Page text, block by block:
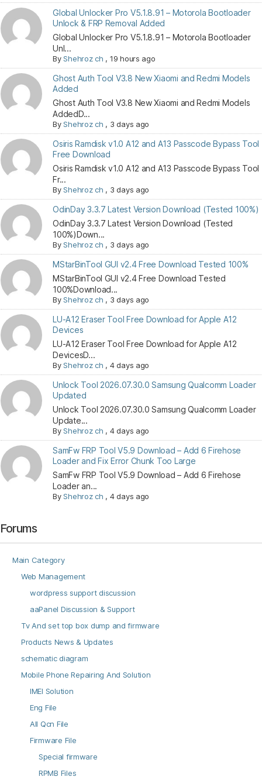
Global Unlocker Pro V5.1.8.91 – Motorola Bootloader
Unlock & FRP Removal Added
Global Unlocker Pro V5.1.8.91 – Motorola Bootloader
Unl...
ByShehroz ch , 19 hours ago
Ghost Auth Tool V3.8 New Xiaomi and Redmi Models
Added
Ghost Auth Tool V3.8 New Xiaomi and Redmi Models
AddedD...
ByShehroz ch , 3 days ago
Osiris Ramdisk v1.0 A12 and A13 Passcode Bypass Tool
Free Download
Osiris Ramdisk v1.0 A12 and A13 Passcode Bypass Tool
Fr...
ByShehroz ch , 3 days ago
OdinDay 3.3.7 Latest Version Download (Tested 100%)
OdinDay 3.3.7 Latest Version Download (Tested
100%)Down...
ByShehroz ch , 3 days ago
MStarBinTool GUI v2.4 Free Download Tested 100%
MStarBinTool GUI v2.4 Free Download Tested
100%Download...
ByShehroz ch , 3 days ago
LU-A12 Eraser Tool Free Download for Apple A12
Devices
LU-A12 Eraser Tool Free Download for Apple A12
DevicesD...
ByShehroz ch , 4 days ago
Unlock Tool 2026.07.30.0 Samsung Qualcomm Loader
Updated
Unlock Tool 2026.07.30.0 Samsung Qualcomm Loader
Update...
ByShehroz ch , 4 days ago
SamFw FRP Tool V5.9 Download – Add 6 Firehose
Loader and Fix Error Chunk Too Large
SamFw FRP Tool V5.9 Download – Add 6 Firehose
Loader an...
ByShehroz ch , 4 days ago
Forums
Main Category
Web Management
wordpress support discussion
aaPanel Discussion & Support
Tv And set top box dump and firmware
Products News & Updates
schematic diagram
Mobile Phone Repairing And Solution
IMEI Solution
Eng File
All Qcn File
Firmware File
Special firmware
RPMB Files